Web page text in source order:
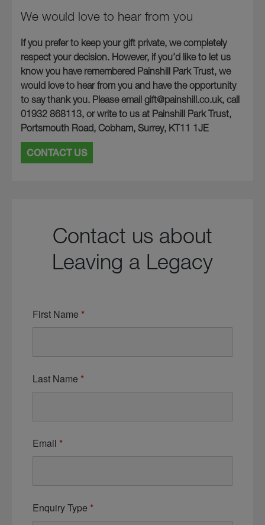
We would love to hear from you
If you prefer to keep your gift private, we completely
respect your decision. However, if you’d like to let us
know you have remembered Painshill Park Trust, we
would love to hear from you and have the opportunity
to say thank you. Please email gift@painshill.co.uk, call
01932 868113, or write to us at Painshill Park Trust,
Portsmouth Road, Cobham, Surrey, KT11 1JE
CONTACT US
Contact us about
Leaving a Legacy
First Name *
Last Name *
Email *
Enquiry Type *